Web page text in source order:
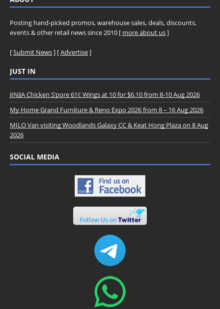
Posting hand-picked promos, warehouse sales, deals, discounts,
events & other retail news since 2010 [ more about us]
[Submit News] [Advertise]
JUST IN
JINJJA Chicken S’pore 61¢ Wings at 10 for $6.10 from 8-10 Aug 2026
My Home Grand Furniture & Reno Expo 2026 from 8 – 16 Aug 2026
MILO Van visiting Woodlands Galaxy CC & Keat Hong Plaza on 8 Aug
2026
SOCIAL MEDIA